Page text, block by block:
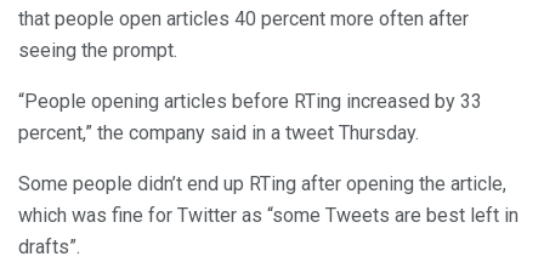
that people open articles 40 percent more often after
seeing the prompt.
“People opening articles before RTing increased by 33
percent,” the company said in a tweet Thursday.
Some people didn’t end up RTing after opening the article,
which was fine for Twitter as “some Tweets are best left in
drafts”.